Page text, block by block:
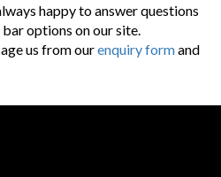
happy to answer questions
options on our site.
us from ourenquiry formand